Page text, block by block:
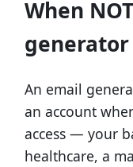
When
generator
An email
an account
access — your
healthcare, a